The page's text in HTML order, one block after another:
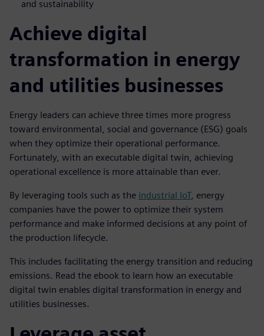
and sustainability
Achieve digital
transformation in energy
and utilities businesses
Energy leaders can achieve three times more progress
toward environmental, social and governance (ESG) goals
when they optimize their operational performance.
Fortunately, with an executable digital twin, achieving
operational excellence is more attainable than ever.
By leveraging tools such as the industrial IoT, energy
companies have the power to optimize their system
performance and make informed decisions at any point of
the production lifecycle.
This includes facilitating the energy transition and reducing
emissions. Read the ebook to learn how an executable
digital twin enables digital transformation in energy and
utilities businesses.